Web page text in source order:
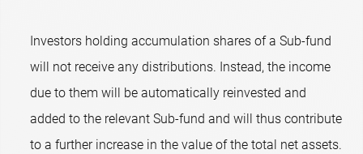
Investors holding accumulation shares of a Sub-fund
will not receive any distributions. Instead, the income
due to them will be automatically reinvested and
added to the relevant Sub-fund and will thus contribute
to a further increase in the value of the total net assets.